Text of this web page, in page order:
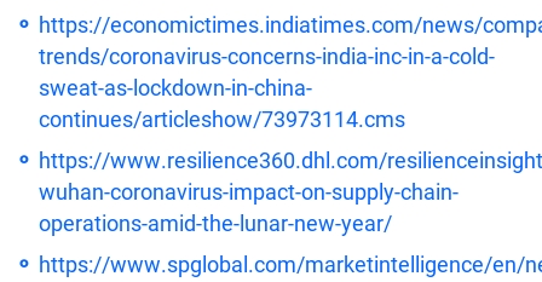
https://economictimes.indiatimes.com/news/
trends/coronavirus-concerns-india-inc-in-a-cold-
sweat-as-lockdown-in-china-
continues/articleshow/73973114.cms
https://www.resilience360.dhl.com/
wuhan-coronavirus-impact-on-supply-chain-
operations-amid-the-lunar-new-year/
https://www.spglobal.com/marketintelligence/en/